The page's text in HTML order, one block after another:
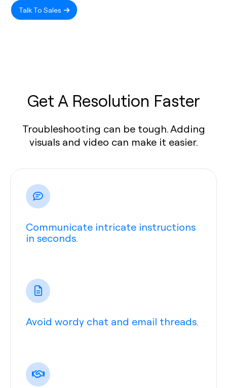
Talk To Sales
Get A Resolution Faster
Troubleshooting can be tough. Adding
visuals and video can make it easier.
Communicate intricate instructions
in seconds.
Avoid wordy chat and email threads.